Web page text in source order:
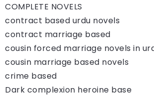
COMPLETE NOVELS
contract based urdu novels
contract marriage based
cousin forced marriage novels in
cousin marriage based novels
crime based
Dark complexion heroine base